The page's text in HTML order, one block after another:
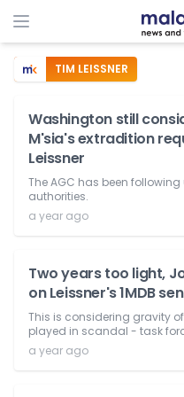
TIM LEISSNER
Washington still
M'sia's extradition
Leissner
The AGC has been following
authorities.
a year ago
Two years too light,
on Leissner's 1MDB
This is considering gravity
played in scandal - task
a year ago